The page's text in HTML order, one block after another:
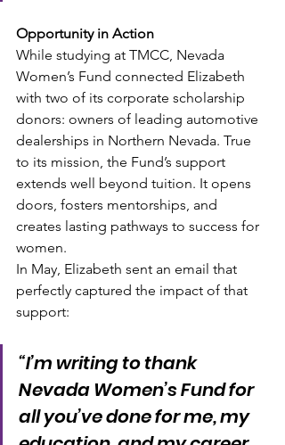
Opportunity in Action
While studying at TMCC, Nevada
Women’s Fund connected Elizabeth
with two of its corporate scholarship
donors: owners of leading automotive
dealerships in Northern Nevada. True
to its mission, the Fund’s support
extends well beyond tuition. It opens
doors, fosters mentorships, and
creates lasting pathways to success for
women.
In May, Elizabeth sent an email that
perfectly captured the impact of that
support:
“I’m writing to thank
Nevada Women’s Fund for
all you’ve done for me, my